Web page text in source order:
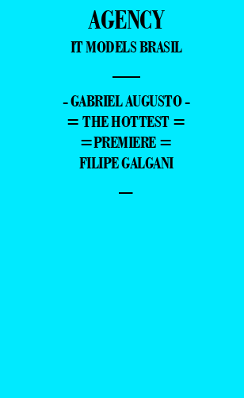
AGENCY
IT MODELS BRASIL
—
- GABRIEL AUGUSTO -
= THE HOTTEST =
=PREMIERE =
FILIPE GALGANI
–